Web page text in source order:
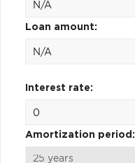
Loan amount:
Interest rate:
Amortization period: